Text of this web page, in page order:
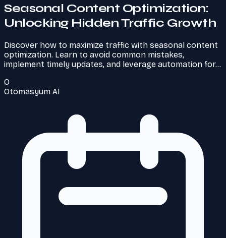
Seasonal Content Optimization:
Unlocking Hidden Traffic Growth
Discover how to maximize traffic with seasonal content
optimization. Learn to avoid common mistakes,
implement timely updates, and leverage automation for…
O
Otomasyum AI